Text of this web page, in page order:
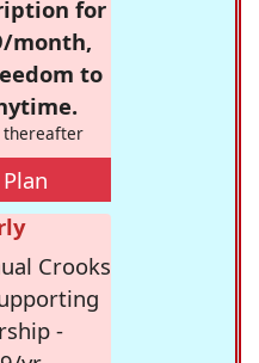
for
month,
to
thereafter
Crooks
-